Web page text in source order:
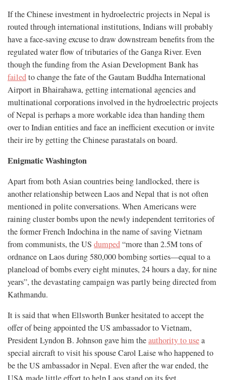
If the Chinese investment in hydroelectric projects in Nepal is
routed through international institutions, Indians will probably
have a face-saving excuse to draw downstream benefits from the
regulated water flow of tributaries of the Ganga River. Even
though the funding from the Asian Development Bank has
failedto change the fate of the Gautam Buddha International
Airport in Bhairahawa, getting international agencies and
multinational corporations involved in the hydroelectric projects
of Nepal is perhaps a more workable idea than handing them
over to Indian entities and face an inefficient execution or invite
their ire by getting the Chinese parastatals on board.
Enigmatic Washington
Apart from both Asian countries being landlocked, there is
another relationship between Laos and Nepal that is not often
mentioned in polite conversations. When Americans were
raining cluster bombs upon the newly independent territories of
the former French Indochina in the name of saving Vietnam
from communists, the US dumped“more than 2.5M tons of
ordnance on Laos during 580,000 bombing sorties—equal to a
planeload of bombs every eight minutes, 24 hours a day, for nine
years”, the devastating campaign was partly being directed from
Kathmandu.
It is said that when Ellsworth Bunker hesitated to accept the
offer of being appointed the US ambassador to Vietnam,
President Lyndon B. Johnson gave him theauthority to usea
special aircraft to visit his spouse Carol Laise who happened to
be the US ambassador in Nepal. Even after the war ended, the